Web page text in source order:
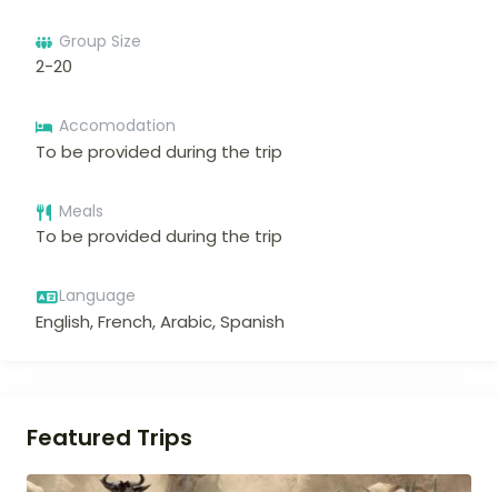
Group Size
2-20
Accomodation
To be provided during the trip
Meals
To be provided during the trip
Language
English, French, Arabic, Spanish
Featured Trips